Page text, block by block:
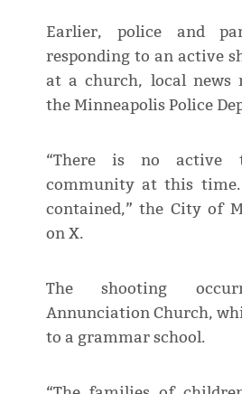
Earlier, police and
responding to an active
at a church, local news
the Minneapolis Police
“There is no active
community at this time.
contained,” the City of
on X.
The shooting
Annunciation Church,
to a grammar school.